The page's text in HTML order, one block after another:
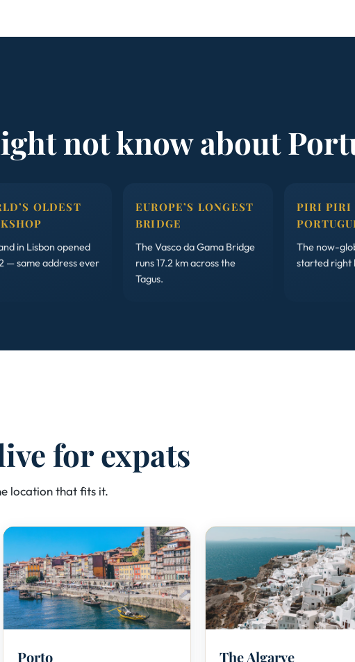
not know about
OLDEST
in Lisbon opened
— same address ever
EUROPE’S LONGEST
BRIDGE
The Vasco da Gama Bridge
runs 17.2 km across the
Tagus.
PIRI PIRI
The now-
started right
for expats
location that fits it.
🍷
Porto
🏖️
The Algarve